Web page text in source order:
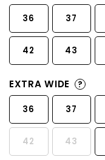
36 37
42 43
EXTRA WIDE ?
36 37
42 43